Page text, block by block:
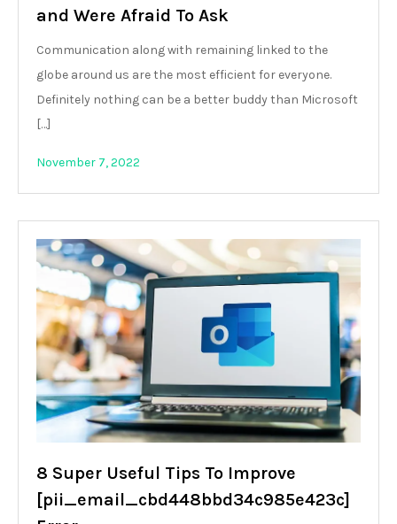
and Were Afraid To Ask
Communication along with remaining linked to the
globe around us are the most efficient for everyone.
Definitely nothing can be a better buddy than Microsoft
[…]
November 7, 2022
8 Super Useful Tips To Improve
[pii_email_cbd448bbd34c985e423c]